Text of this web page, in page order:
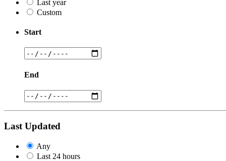
Last year
Custom
Start
End
Last Updated
Any
Last 24 hours